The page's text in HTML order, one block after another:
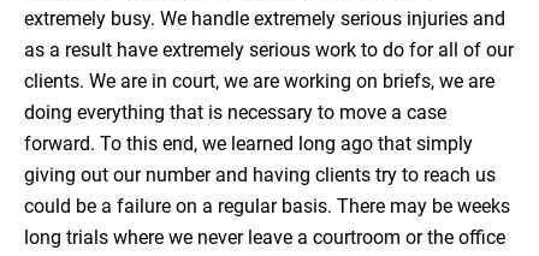
extremely busy. We handle extremely serious injuries and
as a result have extremely serious work to do for all of our
clients. We are in court, we are working on briefs, we are
doing everything that is necessary to move a case
forward. To this end, we learned long ago that simply
giving out our number and having clients try to reach us
could be a failure on a regular basis. There may be weeks
long trials where we never leave a courtroom or the office